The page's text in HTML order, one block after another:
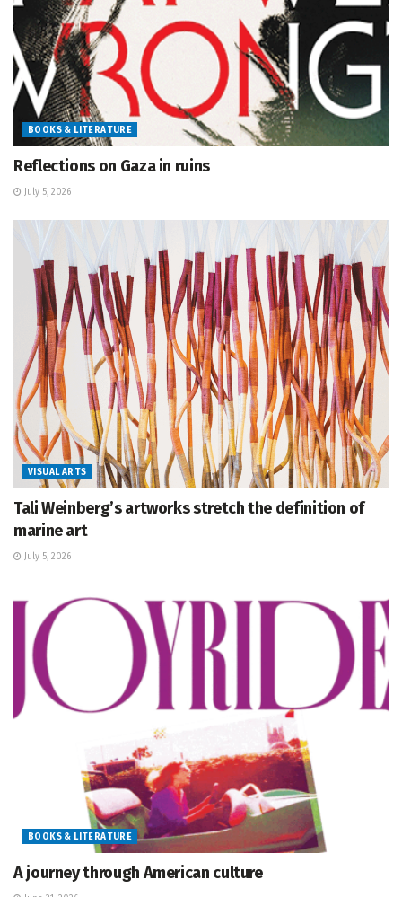
BOOKS & LITERATURE
Reflections on Gaza in ruins
July 5, 2026
VISUAL ARTS
Tali Weinberg’s artworks stretch the definition of
marine art
July 5, 2026
BOOKS & LITERATURE
A journey through American culture